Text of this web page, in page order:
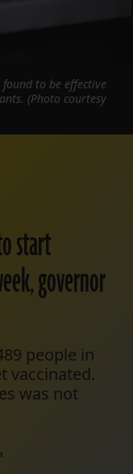
start
governor
people in
vaccinated.
was not
found to be effective
(Photo courtesy